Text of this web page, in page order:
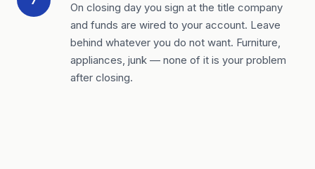
On closing day you sign at the title company
and funds are wired to your account. Leave
behind whatever you do not want. Furniture,
appliances, junk — none of it is your problem
after closing.